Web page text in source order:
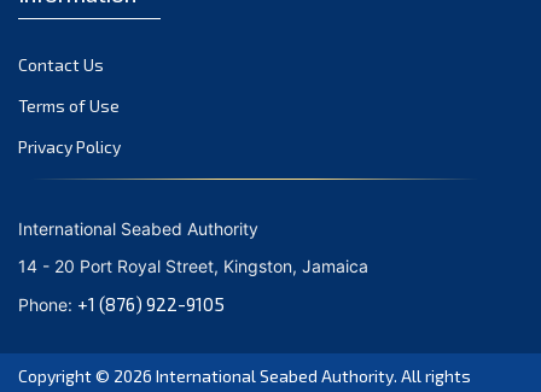
March 2021
February 2021
January 2021
December 2020
September 2020
August 2020
July 2020
June 2020
Contact Us
Terms of Use
Privacy Policy
International Seabed Authority
14 - 20 Port Royal Street, Kingston, Jamaica
Phone: +1 (876) 922-9105
Copyright © 2026 International Seabed Authority. All rights